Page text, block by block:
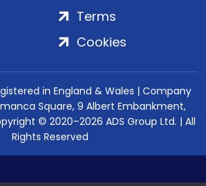
Terms
Cookies
in England & Wales | Company
Square, 9 Albert Embankment,
© 2020–2026 ADS Group Ltd. | All
Rights Reserved